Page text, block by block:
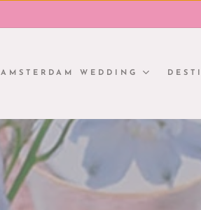
AMSTERDAM WEDDING